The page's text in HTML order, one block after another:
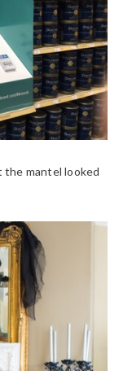
the mantel looked